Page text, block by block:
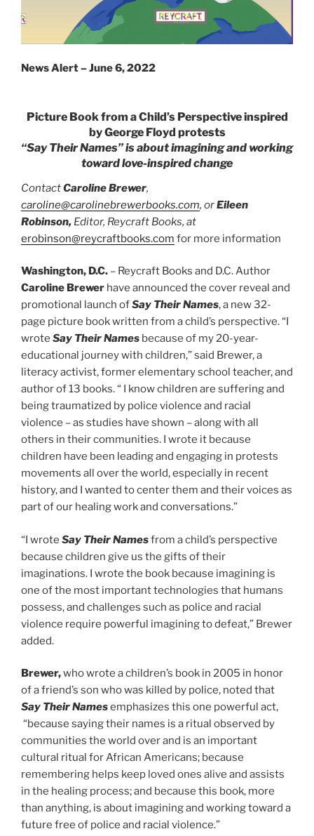
News Alert – June 6, 2022
Picture Book from a Child’s Perspective inspired
byGeorge Floyd protests
“Say Their Names” is about imagining and working
toward love-inspired change
ContactCaroline Brewer,
caroline@carolinebrewerbooks.com, orEileen
Robinson, Editor, Reycraft Books, at
erobinson@reycraftbooks.com for more information
Washington, D.C. – Reycraft Books and D.C. Author
Caroline Brewer have announced the cover reveal and
promotional launch ofSay Their Names, a new 32-
page picture book written from a child’s perspective. “I
wrote Say Their Names because of my 20-year-
educational journey with children,” said Brewer, a
literacy activist, former elementary school teacher, and
author of 13 books. “ I know children are suffering and
being traumatized by police violence and racial
violence – as studies have shown – along with all
others in their communities. I wrote it because
children have been leading and engaging in protests
movements all over the world, especially in recent
history, and I wanted to center them and their voices as
part of our healing work and conversations.”
“I wrote Say Their Namesfrom a child’s perspective
because children give us the gifts of their
imaginations. I wrote the book because imagining is
one of the most important technologies that humans
possess, and challenges such as police and racial
violence require powerful imagining to defeat,” Brewer
added.
Brewer,who wrote a children’s book in 2005 in honor
of a friend’s son who was killed by police, noted that
Say Their Namesemphasizes this one powerful act,
“because saying their names is a ritual observed by
communities the world over and is an important
cultural ritual for African Americans; because
remembering helps keep loved ones alive and assists
in the healing process; and because this book, more
than anything, is about imagining and working toward a
future free of police and racial violence.”